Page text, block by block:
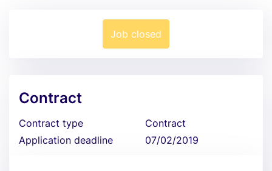
Job closed
Contract
Contract type
Contract
Application deadline
07/02/2019